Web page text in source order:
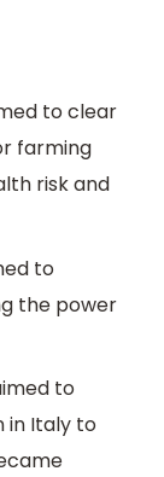
to clear
farming
risk and
to
the power
to
in Italy to